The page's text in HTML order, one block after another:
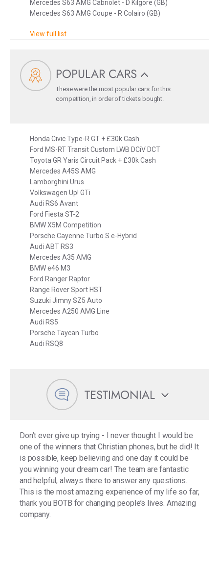
Mercedes S63 AMG Cabriolet - D Kilgore (GB)
Mercedes S63 AMG Coupe - R Colairo (GB)
View full list
POPULAR CARS
These were the most popular cars for this
competition, in order of tickets bought.
Honda Civic Type-R GT + £30k Cash
Ford MS-RT Transit Custom LWB DCiV DCT
Toyota GR Yaris Circuit Pack + £30k Cash
Mercedes A45S AMG
Lamborghini Urus
Volkswagen Up! GTi
Audi RS6 Avant
Ford Fiesta ST-2
BMW X5M Competition
Porsche Cayenne Turbo S e-Hybrid
Audi ABT RS3
Mercedes A35 AMG
BMW e46 M3
Ford Ranger Raptor
Range Rover Sport HST
Suzuki Jimny SZ5 Auto
Mercedes A250 AMG Line
Audi RS5
Porsche Taycan Turbo
Audi RSQ8
TESTIMONIAL
Don’t ever give up trying - I never thought I would be
one of the winners that Christian phones, but he did! It
is possible, keep believing and one day it could be
you winning your dream car! The team are fantastic
and helpful, always there to answer any questions.
This is the most amazing experience of my life so far,
thank you BOTB for changing people’s lives. Amazing
company.